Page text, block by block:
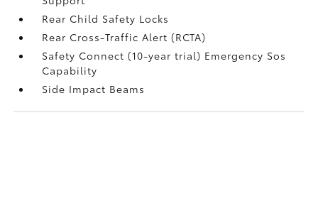
Rear Child Safety Locks
Rear Cross-Traffic Alert (RCTA)
Safety Connect (10-year trial) Emergency Sos
Capability
Side Impact Beams